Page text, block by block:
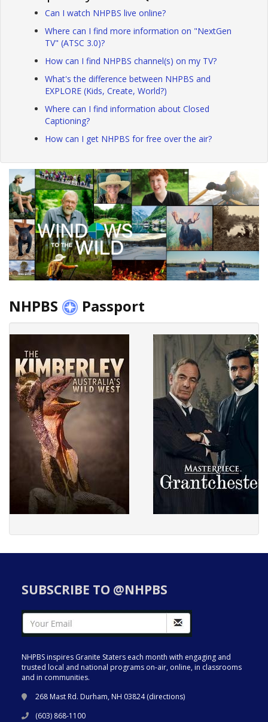
Can I watch NHPBS live online?
Where can I find more information on "NextGen
TV" (ATSC 3.0)?
How can I find NHPBS channel(s) on my TV?
What's the difference between NHPBS and
EXPLORE (Kids, Create, World?)
Where can I find information about Closed
Captioning?
How can I get NHPBS for free over the air?
NHPBS Passport
SUBSCRIBE TO @NHPBS
NHPBS inspires Granite Staters each month with engaging and
trusted local and national programs on-air, online, in classrooms
and in communities.
268 Mast Rd. Durham, NH 03824 (directions)
(603) 868-1100